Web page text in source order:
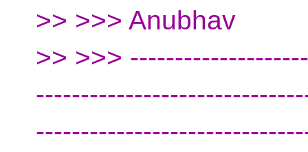
>> >>> Anubhav
>> >>>